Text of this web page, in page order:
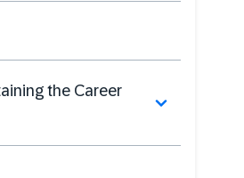
the Career